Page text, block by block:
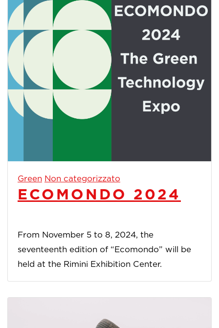
Green Non categorizzato
ECOMONDO 2024
From November 5 to 8, 2024, the
seventeenth edition of “Ecomondo” will be
held at the Rimini Exhibition Center.